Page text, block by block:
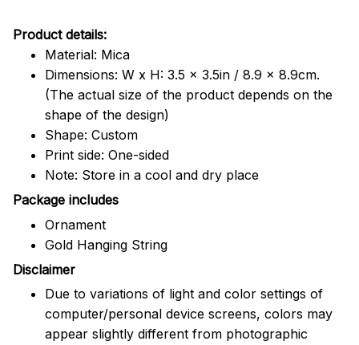
Product details:
Material: Mica
Dimensions: W x H: 3.5 x 3.5in / 8.9 x 8.9cm.
(The actual size of the product depends on the
shape of the design)
Shape: Custom
Print side: One-sided
Note: Store in a cool and dry place
Package includes
Ornament
Gold Hanging String
Disclaimer
Due to variations of light and color settings of
computer/personal device screens, colors may
appear slightly different from photographic